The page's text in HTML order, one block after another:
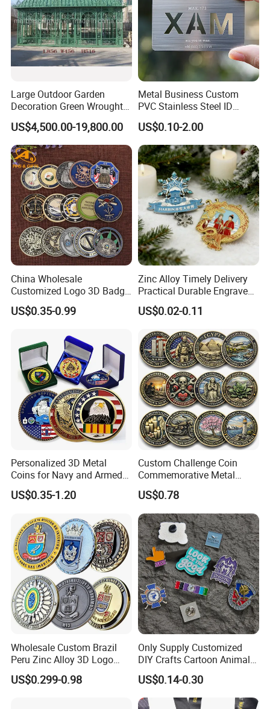
Large Outdoor Garden
Decoration Green Wrought
Iron Pavilion Gazebo
US$4,500.00-19,800.00
Metal Business Custom
PVC Stainless Steel ID
Business Name Christmas
Greeting Credit Plastic
Business Gift Key VIP
Membership Smart RFID
NFC Business Bank Card
US$0.10-2.00
China Wholesale
Customized Logo 3D Badge
Souvenir Gold Military Metal
Craft Bitcoin Game Token
Old Rare Replica Medal
Challenge Mint Coin
US$0.35-0.99
Zinc Alloy Timely Delivery
Practical Durable Engraved
Arts Medal Crafts
US$0.02-0.11
Personalized 3D Metal
Coins for Navy and Armed
Forces Collectibles
US$0.35-1.20
Custom Challenge Coin
Commemorative Metal
Enamel Coin Bulk
Personalized Souvenir Coin
Manufacturer Event
Anniversary Gift
US$0.78
Wholesale Custom Brazil
Peru Zinc Alloy 3D Logo
Metal Crafts Promotion Gift
Commemorative Souvenir
US$0.299-0.98
Only Supply Customized
DIY Crafts Cartoon Animal
Cool Anime Cute Zinc Alloy
Iron Brass Butterfly Clutch
UV Print Logo Soft Hard
US$0.14-0.30